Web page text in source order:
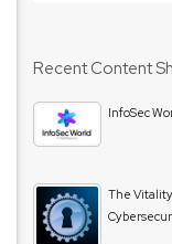
Recent Content
InfoSec
The